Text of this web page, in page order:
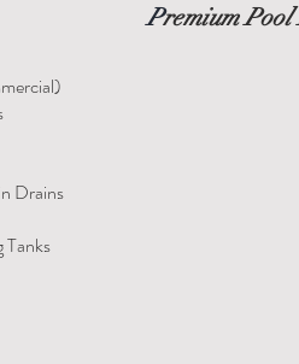
Premium
Drains